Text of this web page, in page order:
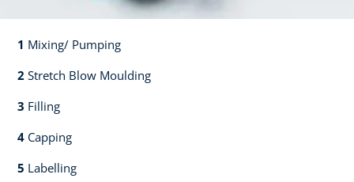
1 Mixing/ Pumping​​
2 Stretch Blow Moulding​​
3 Filling​​
4 Capping​
5 Labelling​